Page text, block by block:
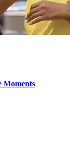
Moments